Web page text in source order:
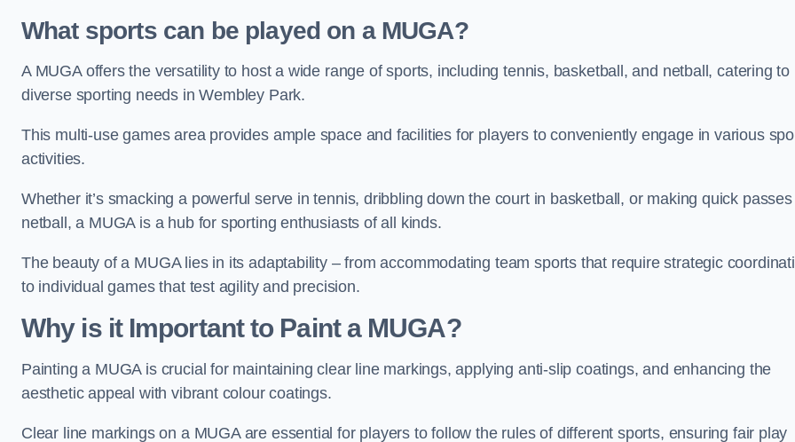
What sports can be played on a MUGA?
A MUGA offers the versatility to host a wide range of sports, including tennis, basketball, and netball, catering to
diverse sporting needs in Wembley Park.
This multi-use games area provides ample space and facilities for players to conveniently engage in various
activities.
Whether it’s smacking a powerful serve in tennis, dribbling down the court in basketball, or making quick
netball, a MUGA is a hub for sporting enthusiasts of all kinds.
The beauty of a MUGA lies in its adaptability – from accommodating team sports that require strategic
to individual games that test agility and precision.
Why is it Important to Paint a MUGA?
Painting a MUGA is crucial for maintaining clear line markings, applying anti-slip coatings, and enhancing the
aesthetic appeal with vibrant colour coatings.
Clear line markings on a MUGA are essential for players to follow the rules of different sports, ensuring fair play